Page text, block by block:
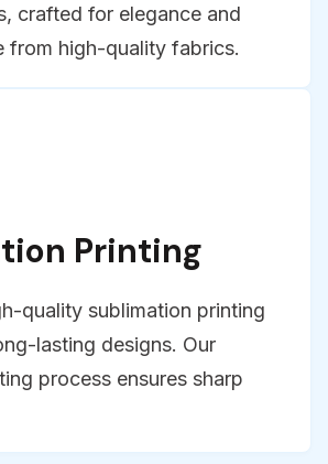
crafted for elegance and
from high-quality fabrics.
Printing
quality sublimation printing
lasting designs. Our
process ensures sharp